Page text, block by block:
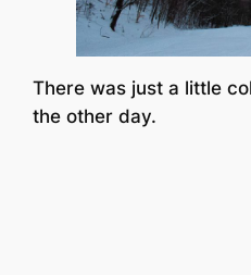
There was just a little
the other day.